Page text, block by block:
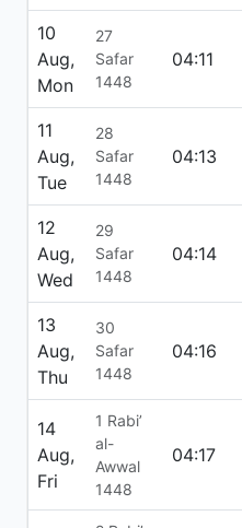
10
Aug,
Mon
27
Safar
1448
04:11
11
Aug,
Tue
28
Safar
1448
04:13
12
Aug,
Wed
29
Safar
1448
04:14
13
Aug,
Thu
30
Safar
1448
04:16
14
Aug,
Fri
1 Rabi’
al-
Awwal
1448
04:17